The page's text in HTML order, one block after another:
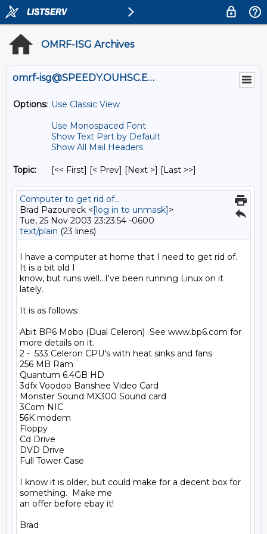
OMRF-ISG Archives
omrf-isg@SPEEDY.OUHSC.EDU
Options: Use Classic View
Use Monospaced Font
Show Text Part by Default
Show All Mail Headers
Topic: [<< First] [< Prev] [Next >] [Last >>]
Computer to get rid of...
Brad Pazoureck <[log in to unmask]>
Tue, 25 Nov 2003 23:23:54 -0600
text/plain (23 lines)
I have a computer at home that I need to get rid of.
It is a bit old I
know, but runs well...I've been running Linux on it
lately.
It is as follows:
Abit BP6 Mobo (Dual Celeron)  See www.bp6.com for
more details on it.
2 -  533 Celeron CPU's with heat sinks and fans
256 MB Ram
Quantum 6.4GB HD
3dfx Voodoo Banshee Video Card
Monster Sound MX300 Sound card
3Com NIC
56K modem
Floppy
Cd Drive
DVD Drive
Full Tower Case
I know it is older, but could make for a decent box for
something.  Make me
an offer before ebay it!